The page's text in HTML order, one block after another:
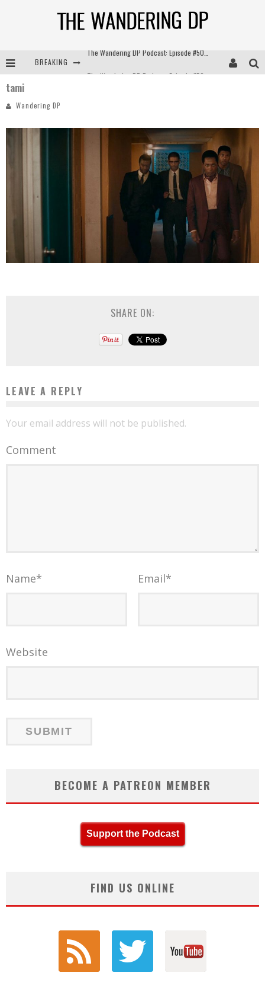
BREAKING
The Wandering DP Podcast: Episode #505 – Life Off Set with Persona, Khalid Mohtaseb, & Jon Bregel
tami
Wandering DP
SHARE ON:
LEAVE A REPLY
Your email address will not be published.
Comment
Name* Email*
Website
BECOME A PATREON MEMBER
Support the Podcast
FIND US ONLINE